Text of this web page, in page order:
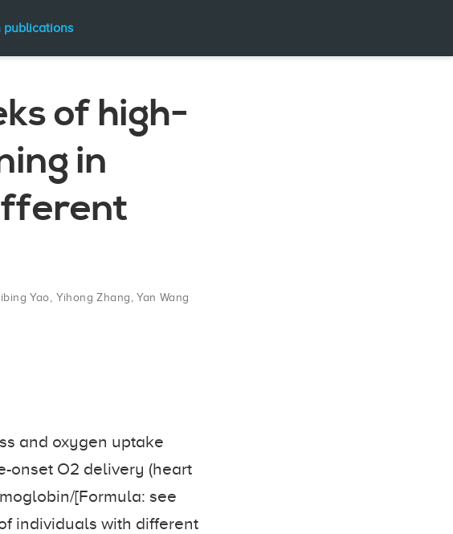
publications
of high-
in
Yao Yihong Zhang ,Yan Wang
and oxygen uptake
onset O2 delivery (heart
[Formula: see
individuals with different